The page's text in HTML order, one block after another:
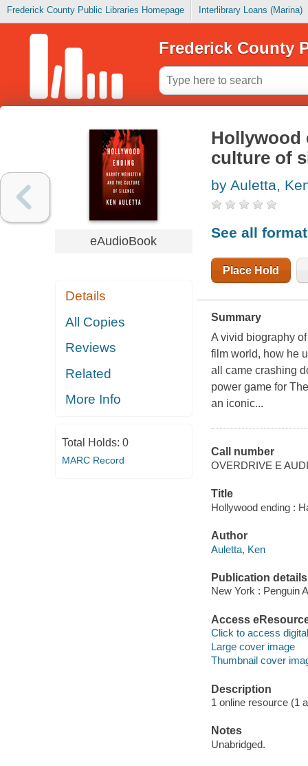
Frederick County Public Libraries Homepage Interlibrary Loans (Marina)
Frederick County
eAudioBook
Details
All Copies
Reviews
Related
More Info
Total Holds: 0
MARC Record
Hollywood
culture of
by Auletta,
See all
Place Hold
Summary
A vivid biography
film world, how he
all came crashing
power game for
an iconic...
Call number
OVERDRIVE E
Title
Hollywood ending :
Author
Auletta, Ken
Publication details
New York : Penguin
Access
Click to access
Large cover image
Thumbnail cover
Description
1 online resource (1
Notes
Unabridged.